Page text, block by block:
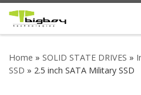
Skip to content
Home » SOLID STATE DRIVES »
SSD » 2.5 inch SATA Military SSD